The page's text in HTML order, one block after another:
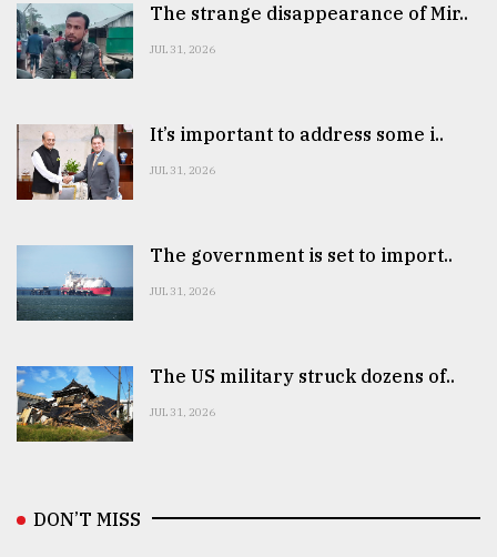
The strange disappearance of Mir..
JUL 31, 2026
It’s important to address some i..
JUL 31, 2026
The government is set to import..
JUL 31, 2026
The US military struck dozens of..
JUL 31, 2026
DON’T MISS